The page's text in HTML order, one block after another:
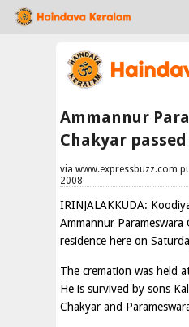
Ammannur
Chakyar
via www.expressbuzz.com
2008
IRINJALAKKUDA:
Ammannur Parameswara
residence here on
The cremation was held
He is survived by sons
Chakyar and